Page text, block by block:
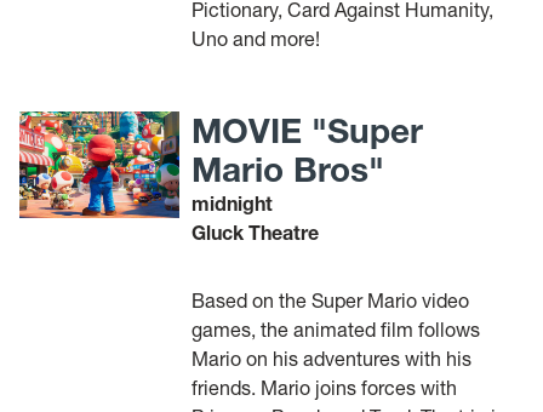
Pictionary, Card Against Humanity,
Uno and more!
MOVIE "Super
Mario Bros"
midnight
Gluck Theatre
Based on the Super Mario video
games, the animated film follows
Mario on his adventures with his
friends. Mario joins forces with